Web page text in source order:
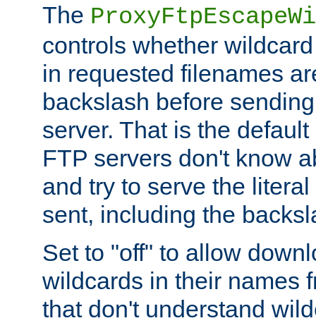
The
controls whether
in requested filenames
backslash before
server. That is the
FTP servers don't know
and try to serve the
sent, including the
Set to "off" to allow
wildcards in their names
that don't understand